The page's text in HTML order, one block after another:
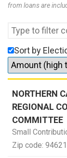
from loans are
Sort by
NORTHERN
REGIONAL
COMMITTEE
Small
Zip code: 94621